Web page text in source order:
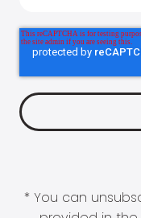
* You can